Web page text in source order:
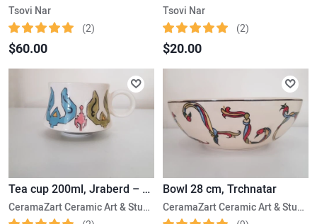
Tsovi Nar
(2)
$60.00
Tsovi Nar
(2)
$20.00
Tea cup 200ml, Jraberd – Gardman
CeramaZart Ceramic Art & Studio
Bowl 28 cm, Trchnatar
CeramaZart Ceramic Art & Studio